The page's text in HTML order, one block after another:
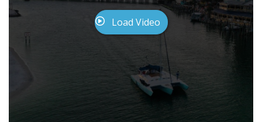
Load Video